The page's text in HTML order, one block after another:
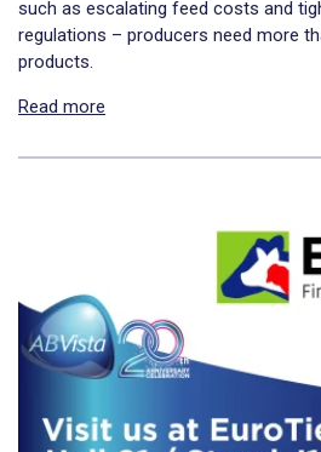
such as escalating feed costs and
regulations – producers need more
products.
Read more